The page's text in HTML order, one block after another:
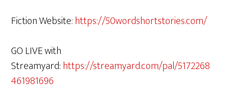
Fiction Website:https://50wordshortstories.com/
GO LIVE with
Streamyard:https://streamyard.com/pal/5172268
461981696